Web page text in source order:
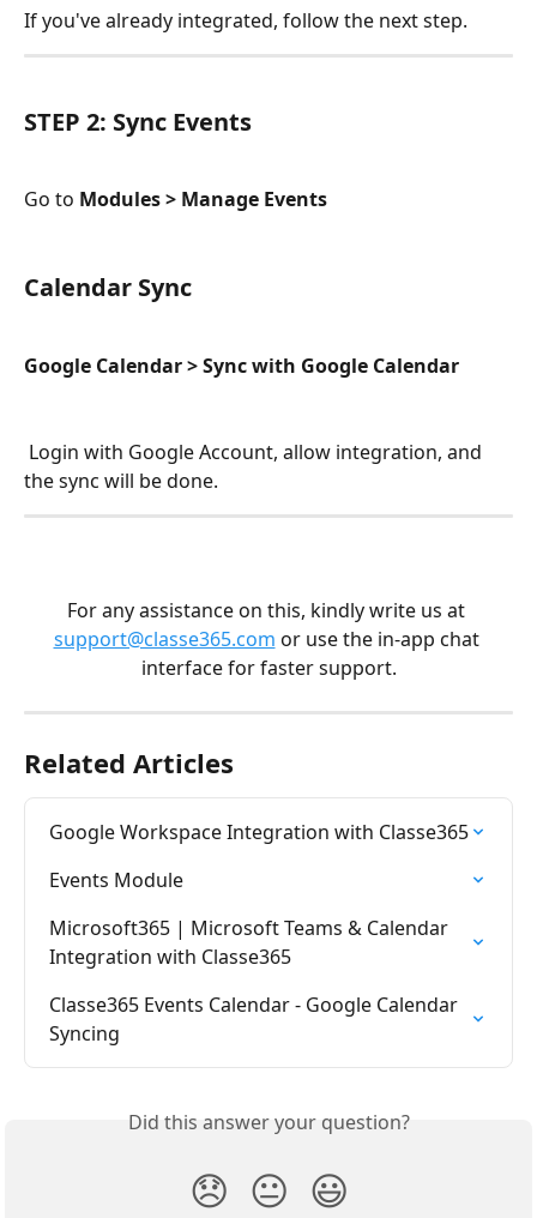
If you've already integrated, follow the next step.
STEP 2: Sync Events
Go to Modules > Manage Events
Calendar Sync
Google Calendar > Sync with Google Calendar
the sync will be done.
For any assistance on this, kindly write us at
support@classe365.com or use the in-app chat
interface for faster support.
Related Articles
Google Workspace Integration with Classe365
Events Module
Microsoft365 | Microsoft Teams & Calendar
Integration with Classe365
Classe365 Events Calendar - Google Calendar
Syncing
Did this answer your question?
😞 😐 😃